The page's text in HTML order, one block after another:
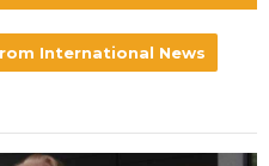
International News